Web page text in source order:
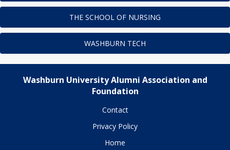
THE SCHOOL OF NURSING
WASHBURN TECH
Washburn University Alumni Association and
Foundation
Contact
Privacy Policy
Home